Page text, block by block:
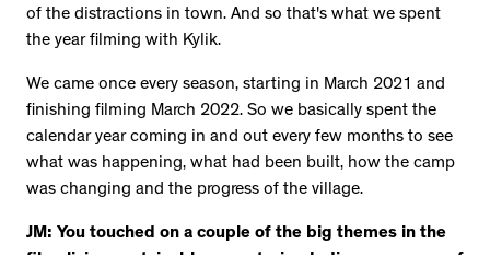
of the distractions in town. And so that's what we spent
the year filming with Kylik.
We came once every season, starting in March 2021 and
finishing filming March 2022. So we basically spent the
calendar year coming in and out every few months to see
what was happening, what had been built, how the camp
was changing and the progress of the village.
JM: You touched on a couple of the big themes in the